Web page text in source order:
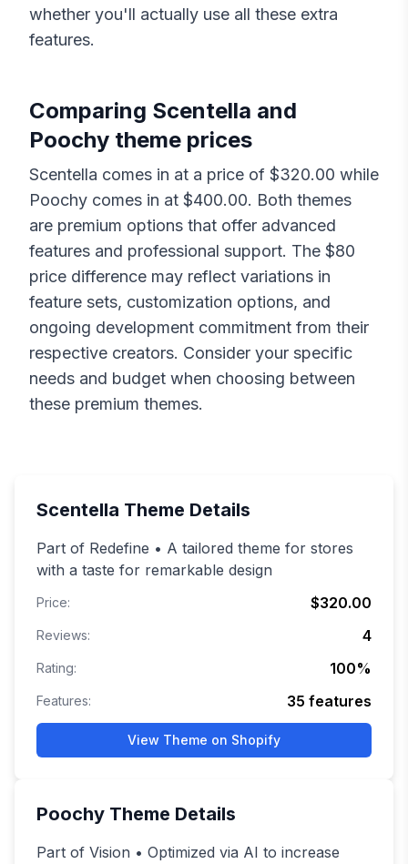
whether you'll actually use all these extra
features.
Comparing Scentella and
Poochy theme prices
Scentella comes in at a price of $320.00 while
Poochy comes in at $400.00. Both themes
are premium options that offer advanced
features and professional support. The $80
price difference may reflect variations in
feature sets, customization options, and
ongoing development commitment from their
respective creators. Consider your specific
needs and budget when choosing between
these premium themes.
Scentella Theme Details
Part of Redefine • A tailored theme for stores
with a taste for remarkable design
Price: $320.00
Reviews: 4
Rating: 100%
Features: 35 features
View Theme on Shopify
Poochy Theme Details
Part of Vision • Optimized via AI to increase